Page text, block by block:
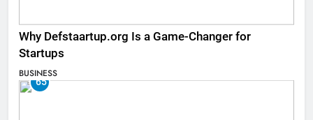
Why Defstaartup.org Is a Game-Changer for
Startups
BUSINESS
65